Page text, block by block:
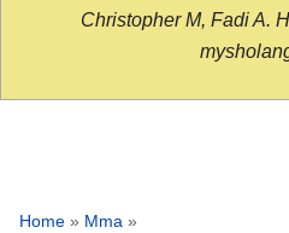
Christopher M, Fadi A.
Home » Mma »